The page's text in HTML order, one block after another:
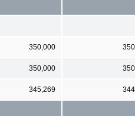
350,000
350,000
345,269